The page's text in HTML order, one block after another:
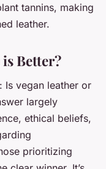
tannins, making
leather.
Better?
Is vegan leather or
largely
ethical beliefs,
prioritizing